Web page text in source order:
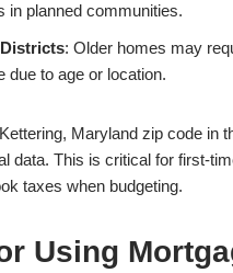
in planned communities.
: Older homes may
due to age or location.
Maryland zip code in
data. This is critical for first-
taxes when budgeting.
Using